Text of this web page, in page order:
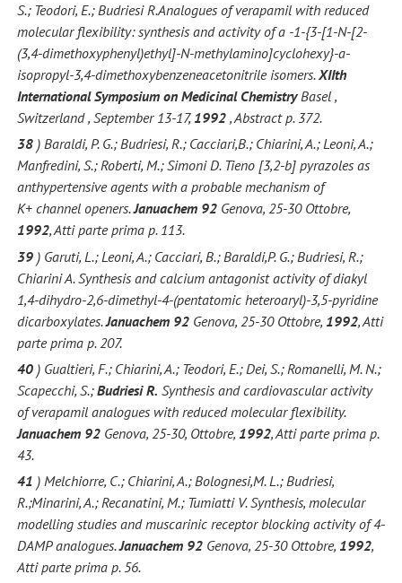
S.; Teodori, E.; Budriesi R.Analogues of verapamil with reduced
molecular flexibility: synthesis and activity of a -1-{3-[1-N-[2-
(3,4-dimethoxyphenyl)ethyl]-N-methylamino]cyclohexy}-a-
isopropyl-3,4-dimethoxybenzeneacetonitrile isomers.XIIth
International Symposium on Medicinal ChemistryBasel ,
Switzerland , September 13-17, 1992, Abstract p. 372.
38) Baraldi, P. G.; Budriesi, R.; Cacciari,B.; Chiarini, A.; Leoni, A.;
Manfredini, S.; Roberti, M.; Simoni D. Tieno [3,2-b] pyrazoles as
anthypertensive agents with a probable mechanism of
K+ channel openers.Januachem 92Genova, 25-30 Ottobre,
1992, Atti parte prima p. 113.
39) Garuti, L.; Leoni, A.; Cacciari, B.; Baraldi,P. G.; Budriesi, R.;
Chiarini A. Synthesis and calcium antagonist activity of diakyl
1,4-dihydro-2,6-dimethyl-4-(pentatomic heteroaryl)-3,5-pyridine
dicarboxylates.Januachem 92Genova, 25-30 Ottobre, 1992, Atti
parte prima p. 207.
40) Gualtieri, F.; Chiarini, A.; Teodori, E.; Dei, S.; Romanelli, M. N.;
Scapecchi, S.;Budriesi R. Synthesis and cardiovascular activity
of verapamil analogues with reduced molecular flexibility.
Januachem 92Genova, 25-30, Ottobre, 1992, Atti parte prima p.
43.
41 ) Melchiorre, C.; Chiarini, A.; Bolognesi,M. L.; Budriesi,
R.;Minarini, A.; Recanatini, M.; Tumiatti V. Synthesis, molecular
modelling studies and muscarinic receptor blocking activity of 4-
DAMP analogues.Januachem 92Genova, 25-30 Ottobre, 1992,
Atti parte prima p. 56.